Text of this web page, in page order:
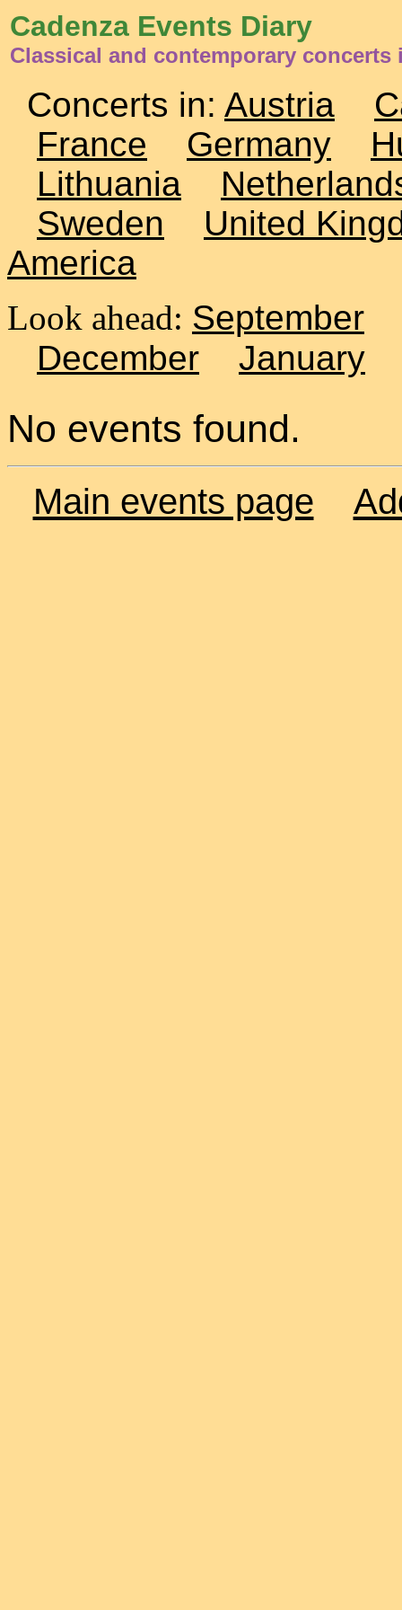
Cadenza Events Diary
Classical and contemporary concerts
Concerts in: Austria
France
Germany
Lithuania
Sweden
United
America
Look ahead: September
December
January
No events found.
Main events page